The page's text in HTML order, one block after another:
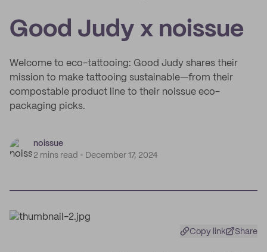
Good Judy x noissue
Welcome to eco-tattooing: Good Judy shares their
mission to make tattooing sustainable—from their
compostable product line to their noissue eco-
packaging picks.
noissue
2 mins read
December 17, 2024
Copy link Share